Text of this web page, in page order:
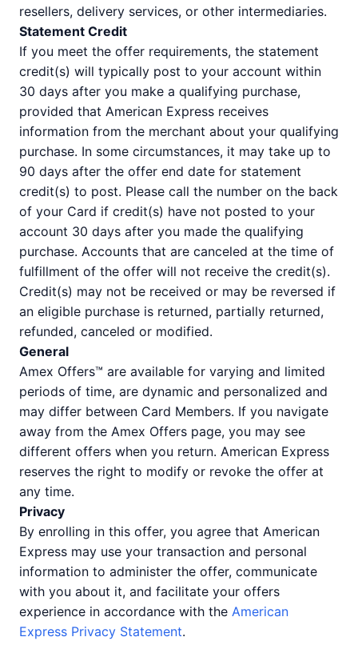
resellers, delivery services, or other intermediaries.
Statement Credit
If you meet the offer requirements, the statement
credit(s) will typically post to your account within
30 days after you make a qualifying purchase,
provided that American Express receives
information from the merchant about your qualifying
purchase. In some circumstances, it may take up to
90 days after the offer end date for statement
credit(s) to post. Please call the number on the back
of your Card if credit(s) have not posted to your
account 30 days after you made the qualifying
purchase. Accounts that are canceled at the time of
fulfillment of the offer will not receive the credit(s).
Credit(s) may not be received or may be reversed if
an eligible purchase is returned, partially returned,
refunded, canceled or modified.
General
Amex Offers™ are available for varying and limited
periods of time, are dynamic and personalized and
may differ between Card Members. If you navigate
away from the Amex Offers page, you may see
different offers when you return. American Express
reserves the right to modify or revoke the offer at
any time.
Privacy
By enrolling in this offer, you agree that American
Express may use your transaction and personal
information to administer the offer, communicate
with you about it, and facilitate your offers
experience in accordance with the American
Express Privacy Statement.